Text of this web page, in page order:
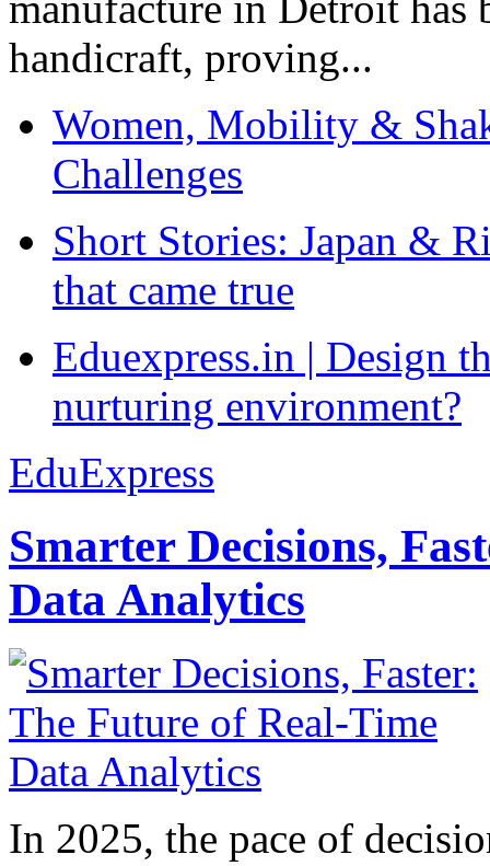
handicraft, proving...
Women, Mobility &
Challenges
Short Stories: Japan &
that came true
Eduexpress.in | Design
nurturing environment?
EduExpress
Smarter Decisions,
Data Analytics
In 2025, the pace of